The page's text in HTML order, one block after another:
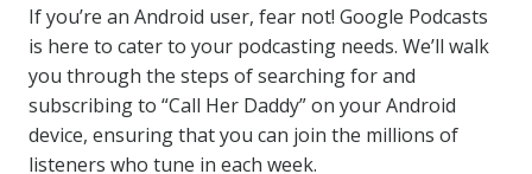
If you’re an Android user, fear not! Google Podcasts
is here to cater to your podcasting needs. We’ll walk
you through the steps of searching for and
subscribing to “Call Her Daddy” on your Android
device, ensuring that you can join the millions of
listeners who tune in each week.